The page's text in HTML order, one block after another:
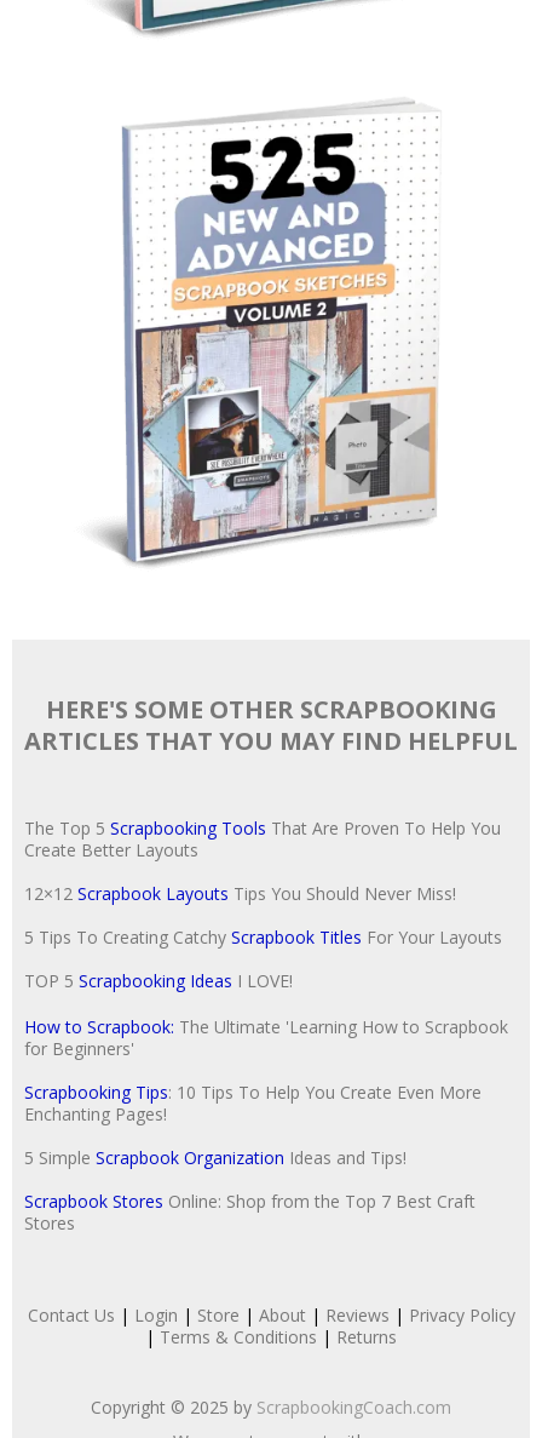
HERE'S SOME OTHER SCRAPBOOKING
ARTICLES THAT YOU MAY FIND HELPFUL
The Top 5 Scrapbooking Tools That Are Proven To Help You
Create Better Layouts
12×12 Scrapbook Layouts Tips You Should Never Miss!
5 Tips To Creating Catchy Scrapbook Titles For Your Layouts
TOP 5 Scrapbooking Ideas I LOVE!
How to Scrapbook: The Ultimate 'Learning How to Scrapbook
for Beginners'
Scrapbooking Tips: 10 Tips To Help You Create Even More
Enchanting Pages!
5 Simple Scrapbook Organization Ideas and Tips!
Scrapbook Stores Online: Shop from the Top 7 Best Craft
Stores
Contact Us | Login | Store | About | Reviews | Privacy Policy
| Terms & Conditions | Returns
Copyright © 2025 by ScrapbookingCoach.com